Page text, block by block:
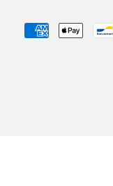
AMERICAN
EXPRESS
APPLE
PAY